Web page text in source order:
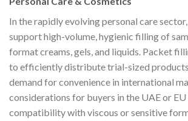
In the rapidly evolving personal care
support high-volume, hygienic filling of
format creams, gels, and liquids. Packet
to efficiently distribute trial-sized
demand for convenience in international
considerations for buyers in the UAE or
compatibility with viscous or sensitive